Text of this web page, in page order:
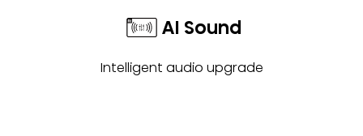
AI Sound
Intelligent audio upgrade